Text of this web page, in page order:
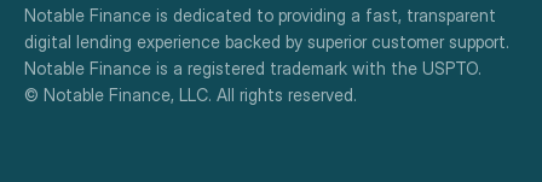
Notable Finance is dedicated to providing a fast, transparent
digital lending experience backed by superior customer support.
Notable Finance is a registered trademark with the USPTO.
© Notable Finance, LLC. All rights reserved.